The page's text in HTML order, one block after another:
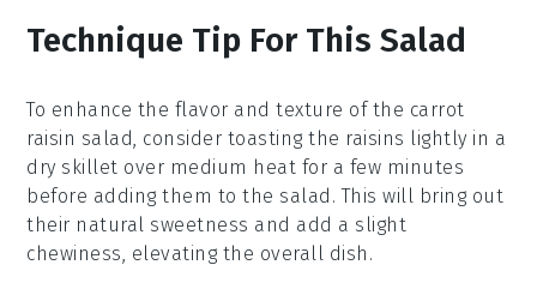
Technique Tip For This Salad
To enhance the flavor and texture of the carrot
raisin salad, consider toasting the raisins lightly in a
dry skillet over medium heat for a few minutes
before adding them to the salad. This will bring out
their natural sweetness and add a slight
chewiness, elevating the overall dish.